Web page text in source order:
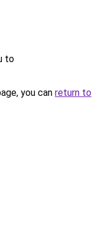
to
you can return to